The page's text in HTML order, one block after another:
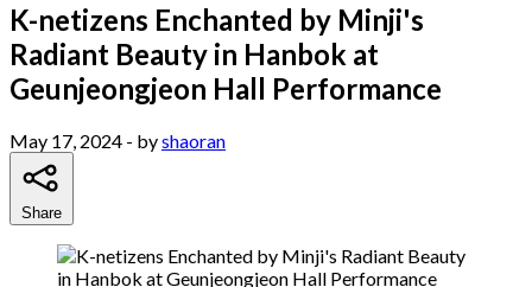
K-netizens Enchanted by Minji's
Radiant Beauty in Hanbok at
Geunjeongjeon Hall Performance
May 17, 2024 - byshaoran
Share